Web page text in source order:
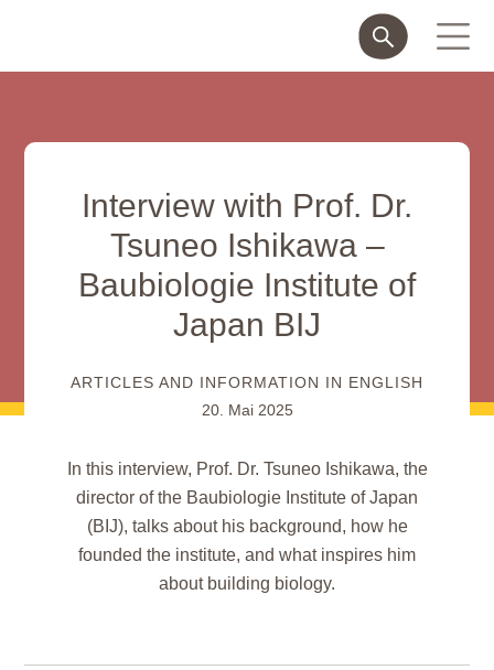
Interview with Prof. Dr.
Tsuneo Ishikawa –
Baubiologie Institute of
Japan BIJ
ARTICLES AND INFORMATION IN ENGLISH
20. Mai 2025
In this interview, Prof. Dr. Tsuneo Ishikawa, the
director of the Baubiologie Institute of Japan
(BIJ), talks about his background, how he
founded the institute, and what inspires him
about building biology.